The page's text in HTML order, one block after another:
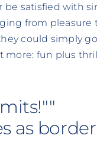
satisfied with
from
could simply
more: fun plus
as